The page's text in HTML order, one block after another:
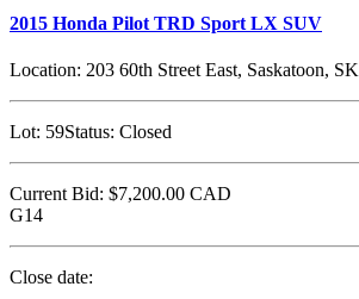
2015 Honda Pilot TRD Sport LX SUV
Location: 203 60th Street East, Saskatoon, SK
Lot: 59Status: Closed
Current Bid: $7,200.00 CAD
G14
Close date: